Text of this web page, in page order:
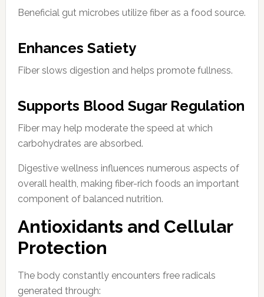
Beneficial gut microbes utilize fiber as a food source.
Enhances Satiety
Fiber slows digestion and helps promote fullness.
Supports Blood Sugar Regulation
Fiber may help moderate the speed at which
carbohydrates are absorbed.
Digestive wellness influences numerous aspects of
overall health, making fiber-rich foods an important
component of balanced nutrition.
Antioxidants and Cellular
Protection
The body constantly encounters free radicals
generated through: